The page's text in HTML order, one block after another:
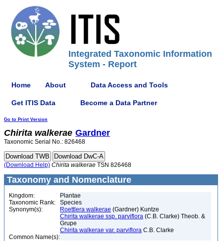
Integrated Taxonomic Information
System - Report
Home About Data Access and Tools
Get ITIS Data Become a Data Partner
Go to Print Version
Chirita walkerae Gardner
Taxonomic Serial No.: 826468
(Download Help) Chirita walkerae TSN 826468
Taxonomy and Nomenclature
Kingdom:
Plantae
Taxonomic Rank:
Species
Synonym(s):
Roettlera walkerae (Gardner) Kuntze
Chirita walkerae ssp. parviflora (C.B. Clarke) Theob. &
Grupe
Chirita walkerae var. parviflora C.B. Clarke
Common Name(s):